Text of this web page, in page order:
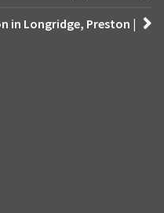
in Longridge, Preston |